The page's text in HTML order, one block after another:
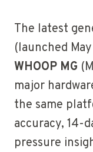
The latest
(launched
WHOOP MG
major
the same
accuracy, 14-
pressure